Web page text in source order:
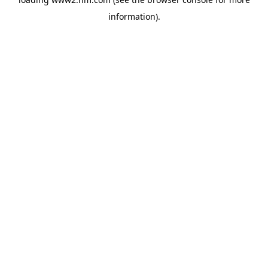
information).